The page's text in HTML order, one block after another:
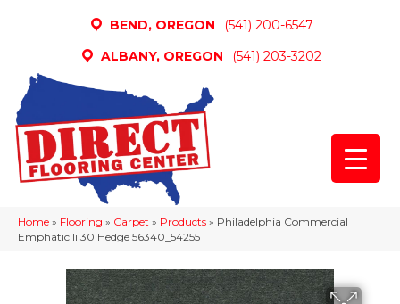
BEND, OREGON
(541) 200-6547
ALBANY, OREGON
(541) 203-3202
Home » Flooring » Carpet » Products » Philadelphia Commercial
Emphatic Ii 30 Hedge 56340_54255